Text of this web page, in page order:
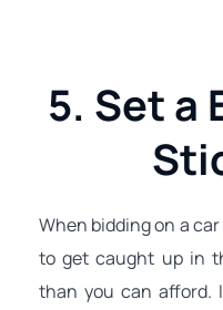
5. Set a
When bidding on a
to get caught up in
than you can afford.